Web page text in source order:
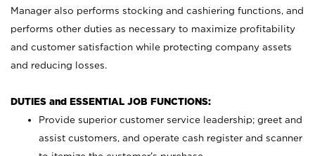
Manager also performs stocking and cashiering functions, and
performs other duties as necessary to maximize profitability
and customer satisfaction while protecting company assets
and reducing losses.
DUTIES and ESSENTIAL JOB FUNCTIONS:
Provide superior customer service leadership; greet and
assist customers, and operate cash register and scanner